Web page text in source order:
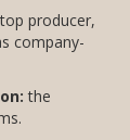
producer,
company-
the